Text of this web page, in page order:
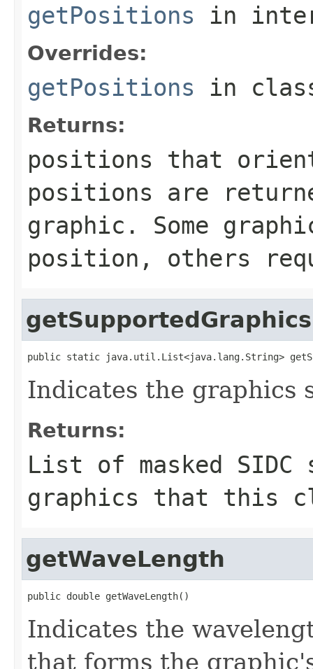
getPositions in
Overrides:
getPositions in
Returns:
positions that orient
positions are
graphic. Some
position, others
getSupportedGraphics
public static java.util.List<java.lang.String>
Indicates the graphics
Returns:
List of masked
graphics that this
getWaveLength
public double getWaveLength()
Indicates the
that forms the